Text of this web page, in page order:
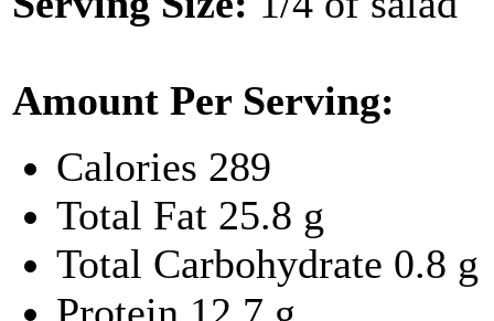
Amount Per Serving:
Calories 289
Total Fat 25.8 g
Total Carbohydrate 0.8 g
Protein 12.7 g